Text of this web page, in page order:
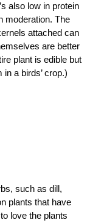
also low in protein
moderation. The
attached can
are better
plant is edible but
a birds’ crop.)
such as dill,
plants that have
love the plants